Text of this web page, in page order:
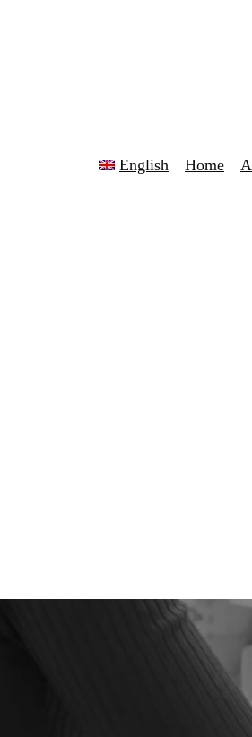
English Home